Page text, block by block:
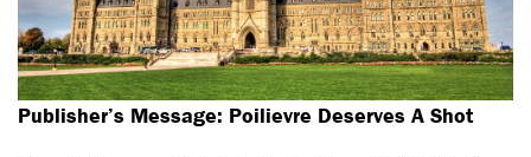
Publisher’s Message: Poilievre Deserves A Shot